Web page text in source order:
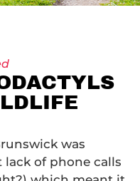
was
of phone calls